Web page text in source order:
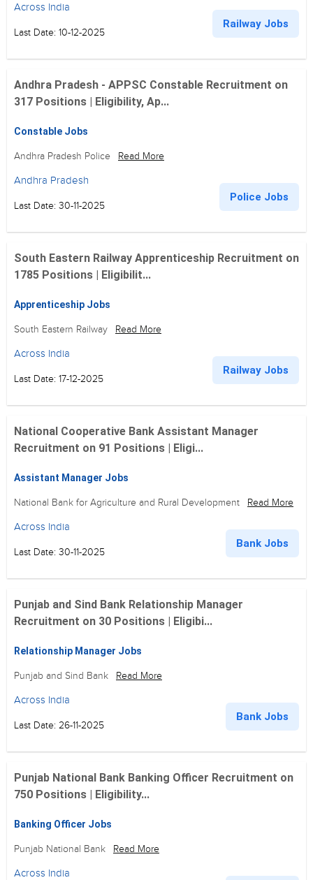
Across India
Last Date: 10-12-2025
Railway Jobs
Andhra Pradesh - APPSC Constable Recruitment on
317 Positions | Eligibility, Ap...
Constable Jobs
Andhra Pradesh Police Read More
Andhra Pradesh
Last Date: 30-11-2025
Police Jobs
South Eastern Railway Apprenticeship Recruitment on
1785 Positions | Eligibilit...
Apprenticeship Jobs
South Eastern Railway Read More
Across India
Last Date: 17-12-2025
Railway Jobs
National Cooperative Bank Assistant Manager
Recruitment on 91 Positions | Eligi...
Assistant Manager Jobs
National Bank for Agriculture and Rural Development Read More
Across India
Last Date: 30-11-2025
Bank Jobs
Punjab and Sind Bank Relationship Manager
Recruitment on 30 Positions | Eligibi...
Relationship Manager Jobs
Punjab and Sind Bank Read More
Across India
Last Date: 26-11-2025
Bank Jobs
Punjab National Bank Banking Officer Recruitment on
750 Positions | Eligibility...
Banking Officer Jobs
Punjab National Bank Read More
Across India